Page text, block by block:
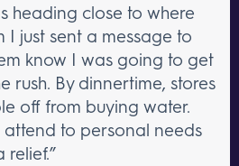
heading close to where
I just sent a message to
know I was going to get
rush. By dinnertime, stores
off from buying water.
to personal needs
relief.”